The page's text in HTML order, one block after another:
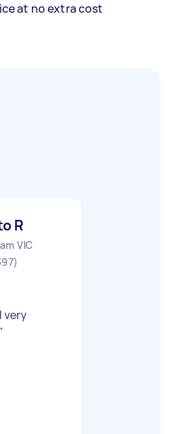
at no extra cost
R
VIC
very
"